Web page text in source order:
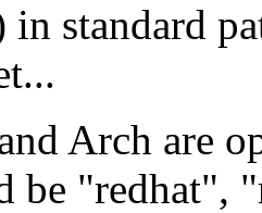
in standard
Arch are
be "redhat",